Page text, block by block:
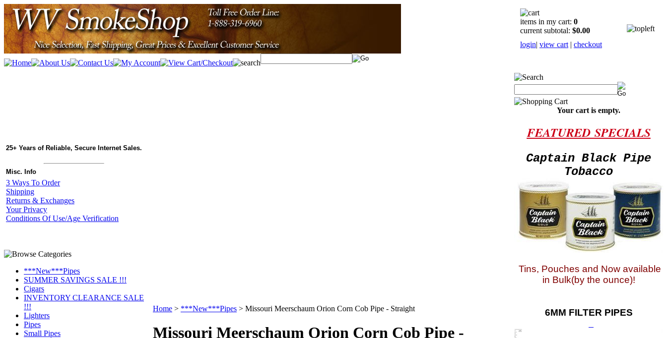
items in my cart: 0
current subtotal: $0.00
login| view cart | checkout
25+ Years of Reliable, Secure Internet Sales.
Misc. Info
3 Ways To Order
Shipping
Returns & Exchanges
Your Privacy
Conditions Of Use/Age Verification
***New***Pipes
SUMMER SAVINGS SALE !!!
Cigars
INVENTORY CLEARANCE SALE
!!!
Lighters
Pipes
Small Pipes
Home > ***New***Pipes > Missouri Meerschaum Orion Corn Cob Pipe - Straight
Missouri Meerschaum Orion Corn Cob Pipe -
Your cart is empty.
FEATURED SPECIALS
Captain Black Pipe
Tobacco
Tins, Pouches and Now available
in Bulk(by the ounce)!
6MM FILTER PIPES